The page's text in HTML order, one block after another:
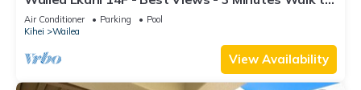
Beach
Air Conditioner Parking
Pool
Kihei
Wailea
View Availability